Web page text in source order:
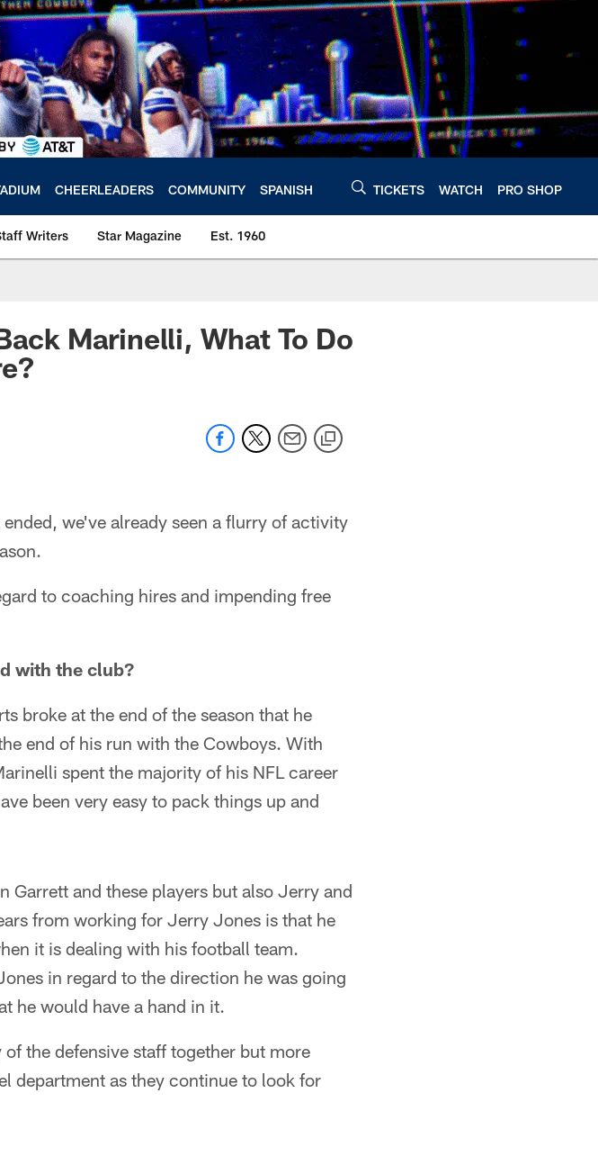
CHEERLEADERS COMMUNITY SPANISH TICKETS WATCH PRO SHOP
Writers Star Magazine Est. 1960
Marinelli, What To Do
we've already seen a flurry of activity
to coaching hires and impending free
with the club?
broke at the end of the season that he
end of his run with the Cowboys. With
spent the majority of his NFL career
been very easy to pack things up and
Garrett and these players but also Jerry and
from working for Jerry Jones is that he
it is dealing with his football team.
in regard to the direction he was going
he would have a hand in it.
the defensive staff together but more
department as they continue to look for